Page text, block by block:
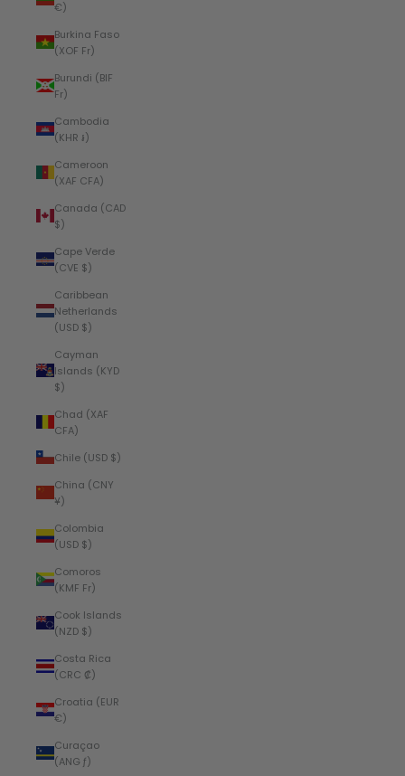
€)
Burkina Faso
(XOF Fr)
Burundi (BIF
Fr)
Cambodia
(KHR ៛)
Cameroon
(XAF CFA)
Canada (CAD
$)
Cape Verde
(CVE $)
Caribbean
Netherlands
(USD $)
Cayman
Islands (KYD
$)
Chad (XAF
CFA)
Chile (USD $)
China (CNY
¥)
Colombia
(USD $)
Comoros
(KMF Fr)
Cook Islands
(NZD $)
Costa Rica
(CRC ₡)
Croatia (EUR
€)
Curaçao
(ANG ƒ)